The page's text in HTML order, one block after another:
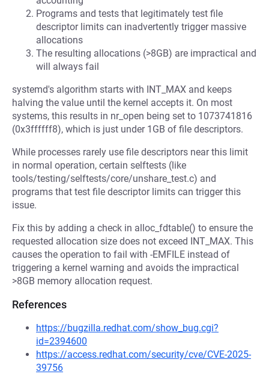
Programs and tests that legitimately test file
descriptor limits can inadvertently trigger massive
allocations
The resulting allocations (>8GB) are impractical and
will always fail
systemd's algorithm starts with INT_MAX and keeps
halving the value until the kernel accepts it. On most
systems, this results in nr_open being set to 1073741816
(0x3ffffff8), which is just under 1GB of file descriptors.
While processes rarely use file descriptors near this limit
in normal operation, certain selftests (like
tools/testing/selftests/core/unshare_test.c) and
programs that test file descriptor limits can trigger this
issue.
Fix this by adding a check in alloc_fdtable() to ensure the
requested allocation size does not exceed INT_MAX. This
causes the operation to fail with -EMFILE instead of
triggering a kernel warning and avoids the impractical
>8GB memory allocation request.
References
https://bugzilla.redhat.com/show_bug.cgi?
id=2394600
https://access.redhat.com/security/cve/CVE-2025-
39756